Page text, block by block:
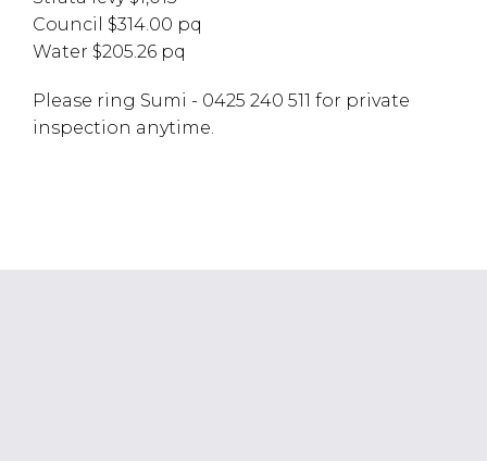
Council $314.00 pq
Water $205.26 pq
Please ring Sumi - 0425 240 511 for private
inspection anytime.